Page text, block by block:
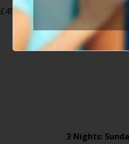
£495
3 Nights: